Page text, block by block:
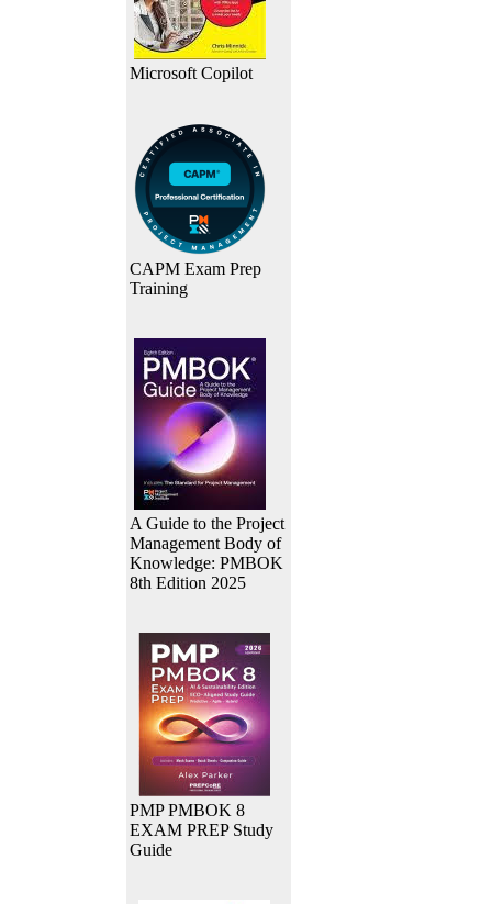
Microsoft Copilot
CAPM Exam Prep
Training
A Guide to the Project
Management Body of
Knowledge: PMBOK
8th Edition 2025
PMP PMBOK 8
EXAM PREP Study
Guide